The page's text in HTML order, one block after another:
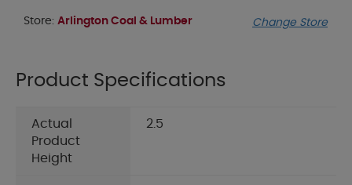
Store: Arlington Coal & Lumber Change Store
Product Specifications
Actual
Product
Height
2.5